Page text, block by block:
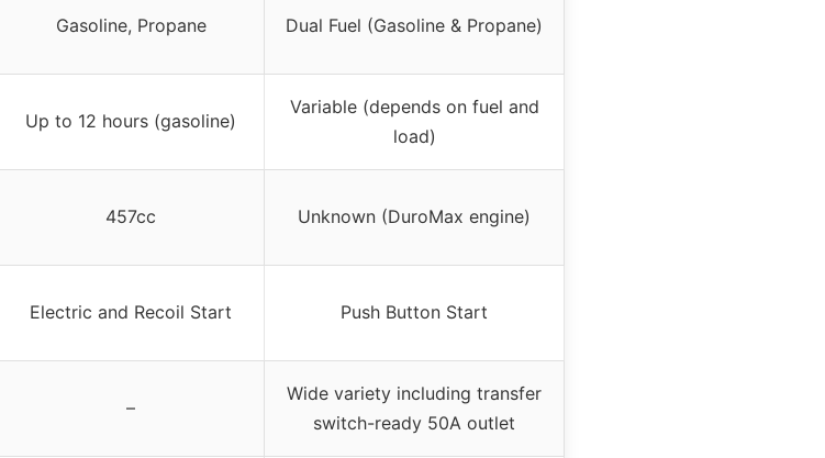
Gasoline, Propane Dual Fuel (Gasoline & Propane)
Up to 12 hours (gasoline)
Variable (depends on fuel and
load)
457cc Unknown (DuroMax engine)
Electric and Recoil Start Push Button Start
–
Wide variety including transfer
switch-ready 50A outlet